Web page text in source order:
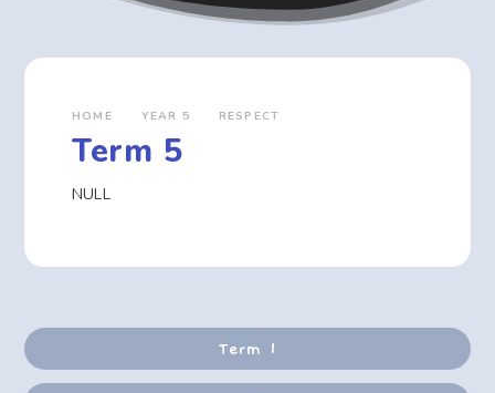
HOME YEAR 5 RESPECT
Term 5
NULL
Term 1